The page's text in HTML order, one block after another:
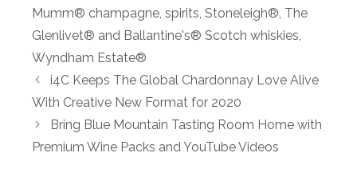
Mumm® champagne, spirits, Stoneleigh®, The
Glenlivet® and Ballantine's® Scotch whiskies,
Wyndham Estate®
i4C Keeps The Global Chardonnay Love Alive
With Creative New Format for 2020
Bring Blue Mountain Tasting Room Home with
Premium Wine Packs and YouTube Videos